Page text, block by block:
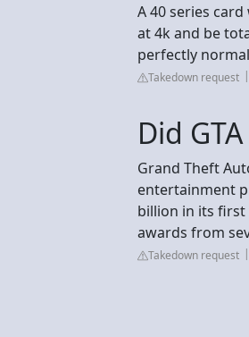
A 40 series
at 4k and be
perfectly
Takedown request
Did
Grand Theft
entertainment
billion in its first
awards from
Takedown request